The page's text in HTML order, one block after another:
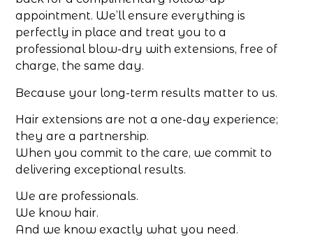
appointment. We’ll ensure everything is
perfectly in place and treat you to a
professional blow-dry with extensions, free of
charge, the same day.
Because your long-term results matter to us.
Hair extensions are not a one-day experience;
they are a partnership.
When you commit to the care, we commit to
delivering exceptional results.
We are professionals.
We know hair.
And we know exactly what you need.